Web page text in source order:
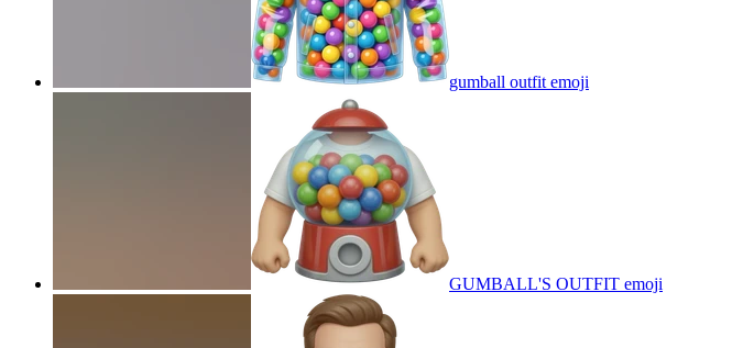
gumball outfit emoji
GUMBALL'S OUTFIT emoji